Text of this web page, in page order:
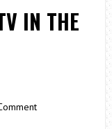
IN THE